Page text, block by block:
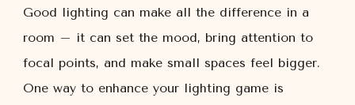
Good lighting can make all the difference in a
room – it can set the mood, bring attention to
focal points, and make small spaces feel bigger.
One way to enhance your lighting game is